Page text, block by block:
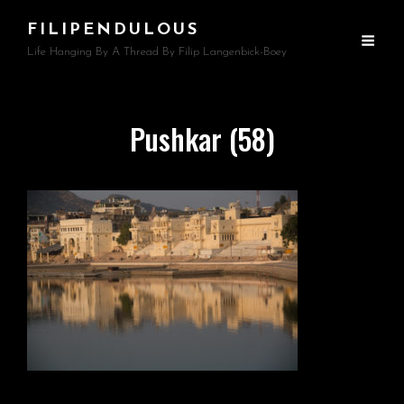
FILIPENDULOUS
Life Hanging By A Thread By Filip Langenbick-Boey
Pushkar (58)